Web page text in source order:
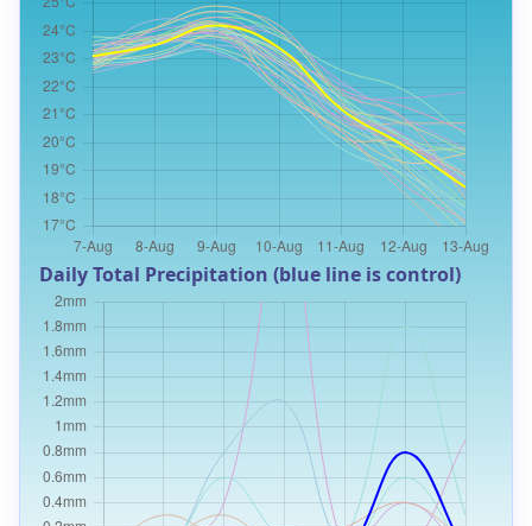
Daily Total Precipitation (blue line is control)